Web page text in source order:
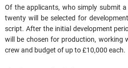
Of the applicants, who simply submit
twenty will be selected for
script. After the initial development
will be chosen for production, working
crew and budget of up to £10,000 each.